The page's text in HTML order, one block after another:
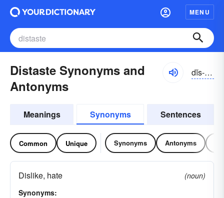
MENU
Distaste Synonyms and
Antonyms
dĭs-tāst
Meanings Synonyms Sentences
Common Unique Synonyms Antonyms
Dislike, hate
(noun)
Synonyms: